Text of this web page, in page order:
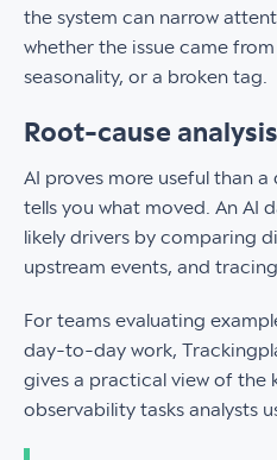
the system can narrow
whether the issue came
seasonality, or a broken tag.
Root-cause analysis
AI proves more useful than
tells you what moved. An AI
likely drivers by comparing
upstream events, and
For teams evaluating
day-to-day work,
gives a practical view of the
observability tasks analysts